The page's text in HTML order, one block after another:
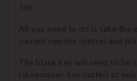
Job :
All you need to do is take the
current remote control and
The blank key will need to be
(shoemaker, key cutter) or